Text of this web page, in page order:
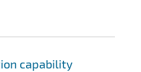
capability